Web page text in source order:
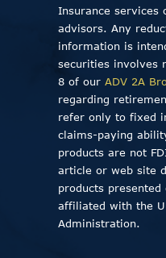
Insurance services
advisors. Any
information is
securities involves
8 of our ADV 2A
regarding
refer only to fixed
claims-paying
products are not
article or web site
products
affiliated with the
Administration.